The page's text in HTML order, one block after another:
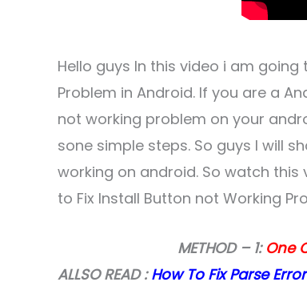
Hello guys In this video i am
Problem in Android. If you are a
not working problem on your
sone simple steps. So guys I will
working on android. So watch
to Fix Install Button not Working
METHOD – 1:One
ALLSO READ :How To Fix Parse